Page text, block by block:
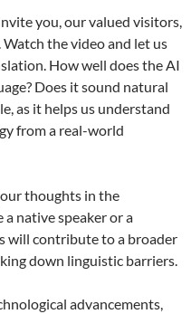
you, our valued visitors,
the video and let us
How well does the AI
Does it sound natural
as it helps us understand
from a real-world
thoughts in the
native speaker or a
will contribute to a broader
down linguistic barriers.
advancements,